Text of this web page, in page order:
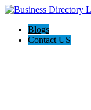
Blogs
Contact US